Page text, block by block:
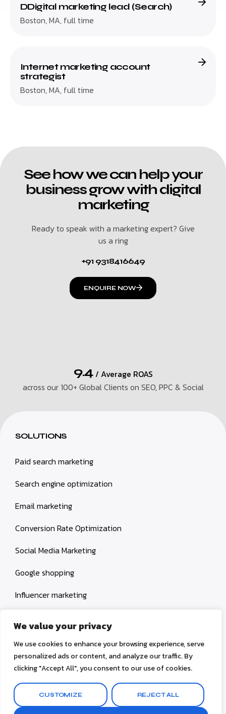
We value your privacy
We use cookies to enhance your browsing experience, serve
personalized ads or content, and analyze our traffic. By
clicking "Accept All", you consent to our use of cookies.
CUSTOMIZE REJECT ALL
DDigital marketing lead (Search)
Boston, MA, full time
Internet marketing account
strategist
Boston, MA, full time
See how we can help your
business grow with digital
marketing
Ready to speak with a marketing expert? Give
us a ring
+91 9318416649
ENQUIRE NOW
9.4 / Average ROAS
across our 100+ Global Clients on SEO, PPC & Social
SOLUTIONS
Paid search marketing
Search engine optimization
Email marketing
Conversion Rate Optimization
Social Media Marketing
Google shopping
Influencer marketing
© 2026 V Create 4 U
Terms & Conditions
Privacy Policy